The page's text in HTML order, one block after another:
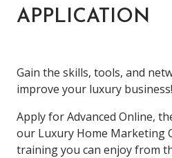
APPLICATION
Gain the skills, tools, and
improve your luxury business!
Apply for Advanced Online,
our Luxury Home Marketing
training you can enjoy from